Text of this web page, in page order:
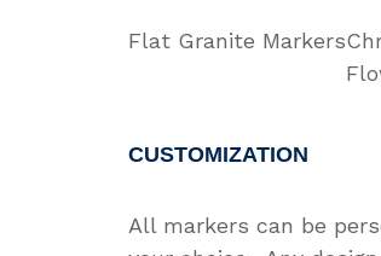
Flat Granite Markers
CUSTOMIZATION
All markers can be